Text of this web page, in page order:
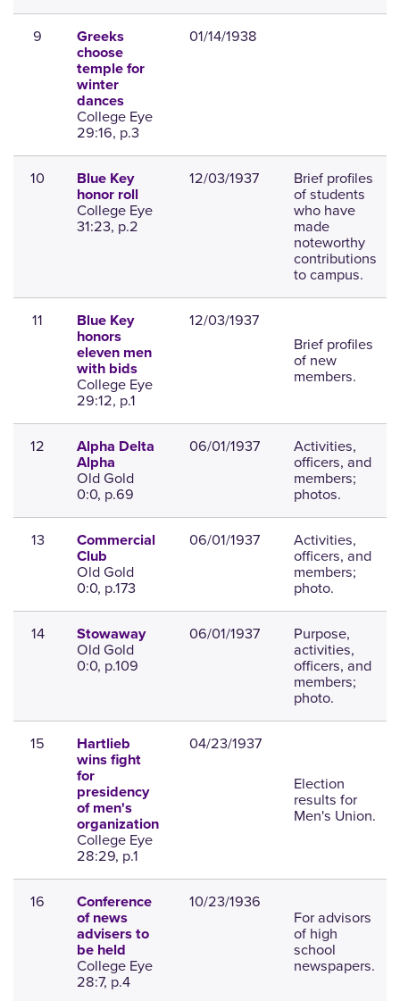
9
Greeks
choose
temple for
winter
dances
College Eye
29:16, p.3
01/14/1938
10
Blue Key
honor roll
College Eye
31:23, p.2
12/03/1937 Brief profiles
of students
who have
made
noteworthy
contributions
to campus.
11
Blue Key
honors
eleven men
with bids
College Eye
29:12, p.1
12/03/1937
Brief profiles
of new
members.
12
Alpha Delta
Alpha
Old Gold
0:0, p.69
06/01/1937 Activities,
officers, and
members;
photos.
13
Commercial
Club
Old Gold
0:0, p.173
06/01/1937 Activities,
officers, and
members;
photo.
14 Stowaway
Old Gold
0:0, p.109
06/01/1937 Purpose,
activities,
officers, and
members;
photo.
15
Hartlieb
wins fight
for
presidency
of men's
organization
College Eye
28:29, p.1
04/23/1937
Election
results for
Men's Union.
16
Conference
of news
advisers to
be held
College Eye
28:7, p.4
10/23/1936
For advisors
of high
school
newspapers.